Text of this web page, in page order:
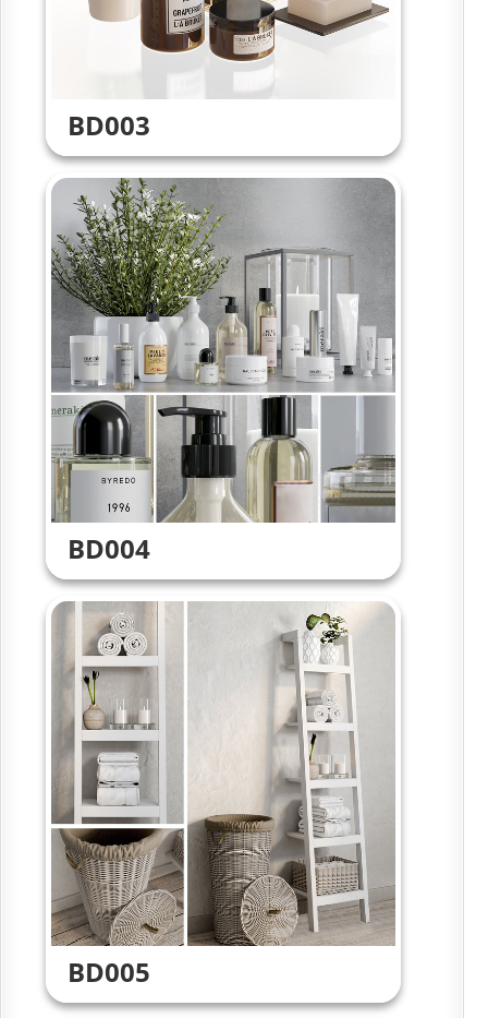
BD003
BD004
BD005